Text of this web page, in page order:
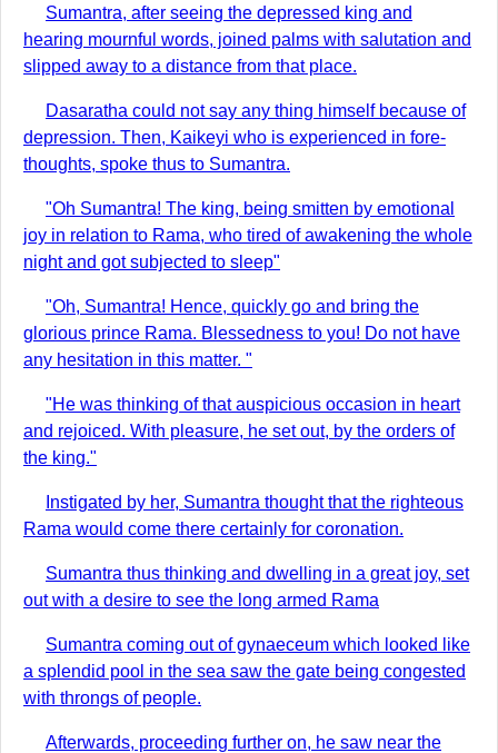
Sumantra, after seeing the depressed king and
hearing mournful words, joined palms with salutation and
slipped away to a distance from that place.
Dasaratha could not say any thing himself because of
depression. Then, Kaikeyi who is experienced in fore-
thoughts, spoke thus to Sumantra.
"Oh Sumantra! The king, being smitten by emotional
joy in relation to Rama, who tired of awakening the whole
night and got subjected to sleep"
"Oh, Sumantra! Hence, quickly go and bring the
glorious prince Rama. Blessedness to you! Do not have
any hesitation in this matter. "
"He was thinking of that auspicious occasion in heart
and rejoiced. With pleasure, he set out, by the orders of
the king."
Instigated by her, Sumantra thought that the righteous
Rama would come there certainly for coronation.
Sumantra thus thinking and dwelling in a great joy, set
out with a desire to see the long armed Rama
Sumantra coming out of gynaeceum which looked like
a splendid pool in the sea saw the gate being congested
with throngs of people.
Afterwards, proceeding further on, he saw near the